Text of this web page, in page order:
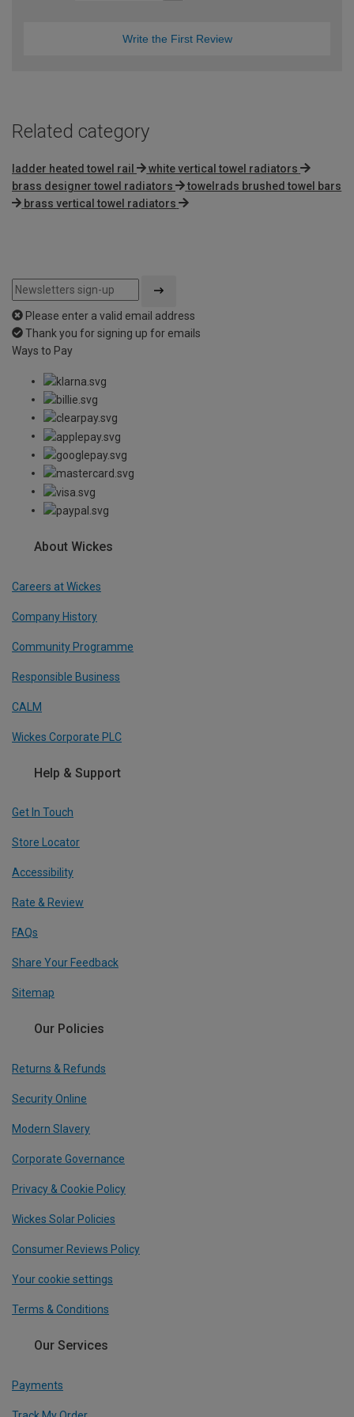
Write the First Review
Related category
ladder heated towel rail
white vertical towel radiators
brass designer towel radiators
towelrads brushed towel bars
brass vertical towel radiators
Please enter a valid email address
Thank you for signing up for emails
Ways to Pay
About Wickes
Careers at Wickes
Company History
Community Programme
Responsible Business
CALM
Wickes Corporate PLC
Help & Support
Get In Touch
Store Locator
Accessibility
Rate & Review
FAQs
Share Your Feedback
Sitemap
Our Policies
Returns & Refunds
Security Online
Modern Slavery
Corporate Governance
Privacy & Cookie Policy
Wickes Solar Policies
Consumer Reviews Policy
Your cookie settings
Terms & Conditions
Our Services
Payments